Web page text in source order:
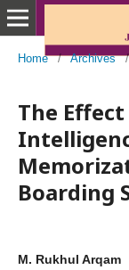
Home / Archives /
The
Boarding
M. Rukhul Arqam